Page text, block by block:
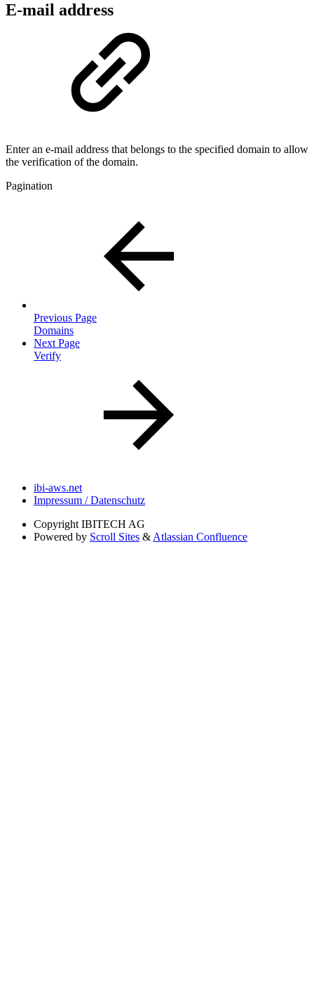
E-mail address
Enter an e-mail address that belongs to the specified domain to allow
the verification of the domain.
Pagination
Previous Page
Domains
Next Page
Verify
ibi-aws.net
Impressum / Datenschutz
Copyright IBITECH AG
Powered by Scroll Sites & Atlassian Confluence